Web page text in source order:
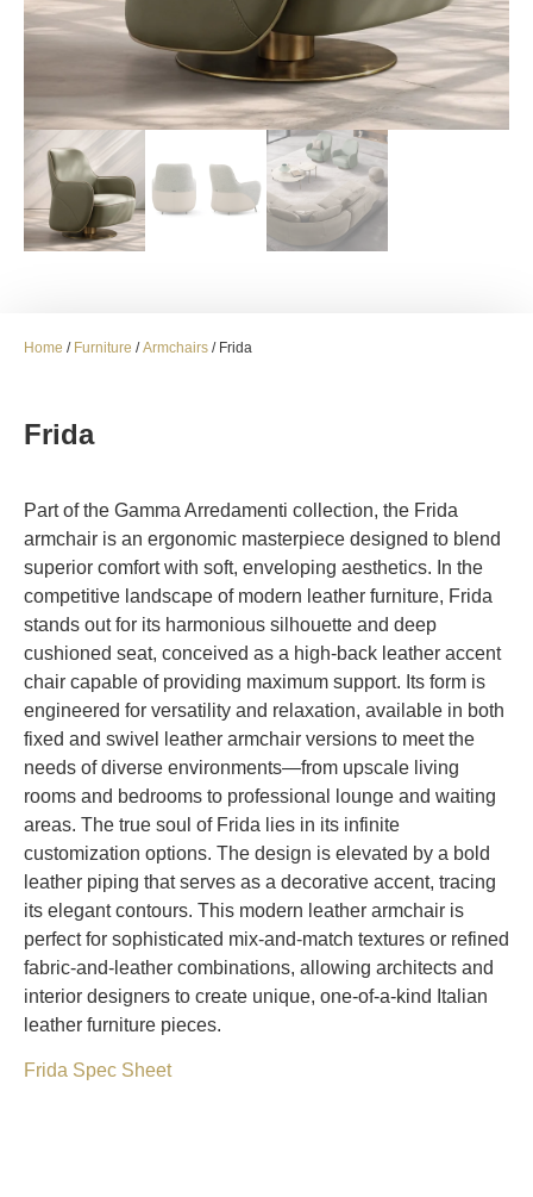
Home / Furniture /Armchairs / Frida
Frida
Part of the Gamma Arredamenti collection, the Frida
armchair is an ergonomic masterpiece designed to blend
superior comfort with soft, enveloping aesthetics. In the
competitive landscape of modern leather furniture, Frida
stands out for its harmonious silhouette and deep
cushioned seat, conceived as a high-back leather accent
chair capable of providing maximum support. Its form is
engineered for versatility and relaxation, available in both
fixed and swivel leather armchair versions to meet the
needs of diverse environments—from upscale living
rooms and bedrooms to professional lounge and waiting
areas. The true soul of Frida lies in its infinite
customization options. The design is elevated by a bold
leather piping that serves as a decorative accent, tracing
its elegant contours. This modern leather armchair is
perfect for sophisticated mix-and-match textures or refined
fabric-and-leather combinations, allowing architects and
interior designers to create unique, one-of-a-kind Italian
leather furniture pieces.
Frida Spec Sheet